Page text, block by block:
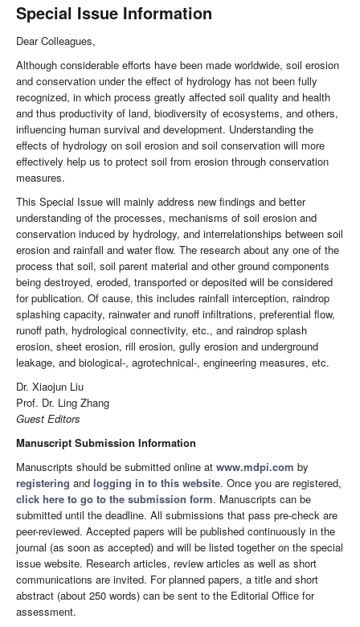
Special Issue Information
Dear Colleagues,
Although considerable efforts have been made worldwide, soil erosion
and conservation under the effect of hydrology has not been fully
recognized, in which process greatly affected soil quality and health
and thus productivity of land, biodiversity of ecosystems, and others,
influencing human survival and development. Understanding the
effects of hydrology on soil erosion and soil conservation will more
effectively help us to protect soil from erosion through conservation
measures.
This Special Issue will mainly address new findings and better
understanding of the processes, mechanisms of soil erosion and
conservation induced by hydrology, and interrelationships between soil
erosion and rainfall and water flow. The research about any one of the
process that soil, soil parent material and other ground components
being destroyed, eroded, transported or deposited will be considered
for publication. Of cause, this includes rainfall interception, raindrop
splashing capacity, rainwater and runoff infiltrations, preferential flow,
runoff path, hydrological connectivity, etc., and raindrop splash
erosion, sheet erosion, rill erosion, gully erosion and underground
leakage, and biological-, agrotechnical-, engineering measures, etc.
Dr. Xiaojun Liu
Prof. Dr. Ling Zhang
Guest Editors
Manuscript Submission Information
Manuscripts should be submitted online at www.mdpi.com by
registering and logging in to this website. Once you are registered,
click here to go to the submission form. Manuscripts can be
submitted until the deadline. All submissions that pass pre-check are
peer-reviewed. Accepted papers will be published continuously in the
journal (as soon as accepted) and will be listed together on the special
issue website. Research articles, review articles as well as short
communications are invited. For planned papers, a title and short
abstract (about 250 words) can be sent to the Editorial Office for
assessment.